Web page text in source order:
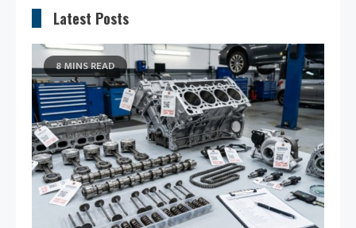
Latest Posts
8 MINS READ